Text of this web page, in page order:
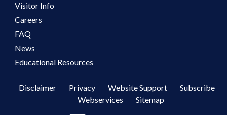
Visitor Info
Careers
FAQ
News
Educational Resources
Disclaimer Privacy Website Support
Subscribe
Webservices
Sitemap